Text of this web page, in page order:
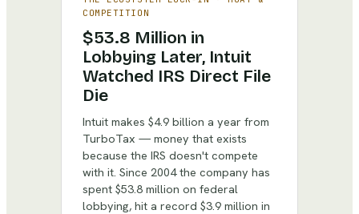
COMPETITION
$53.8 Million in
Lobbying Later, Intuit
Watched IRS Direct File
Die
Intuit makes $4.9 billion a year from
TurboTax — money that exists
because the IRS doesn't compete
with it. Since 2004 the company has
spent $53.8 million on federal
lobbying, hit a record $3.9 million in